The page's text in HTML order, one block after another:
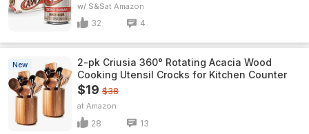
w/ S&S Amazon
32 4
New
2-pk Criusia 360° Rotating Acacia Wood
Cooking Utensil Crocks for Kitchen Counter
$19 $38
Amazon
28 13